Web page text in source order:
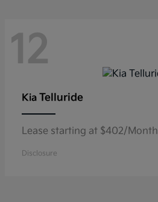
12
Kia Telluride
Lease starting at $402/Month
Disclosure